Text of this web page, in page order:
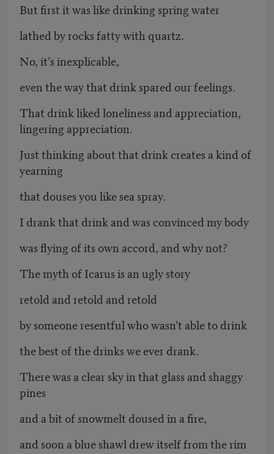
But first it was like drinking spring water
lathed by rocks fatty with quartz.
No, it’s inexplicable,
even the way that drink spared our feelings.
That drink liked loneliness and appreciation,
lingering appreciation.
Just thinking about that drink creates a kind of
yearning
that douses you like sea spray.
I drank that drink and was convinced my body
was flying of its own accord, and why not?
The myth of Icarus is an ugly story
retold and retold and retold
by someone resentful who wasn’t able to drink
the best of the drinks we ever drank.
There was a clear sky in that glass and shaggy
pines
and a bit of snowmelt doused in a fire,
and soon a blue shawl drew itself from the rim